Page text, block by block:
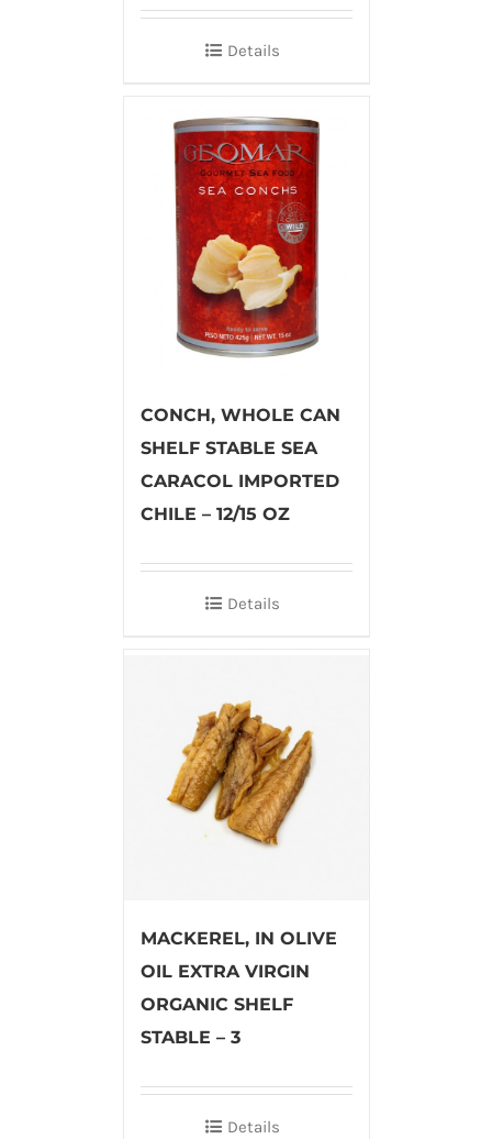
Details
CONCH, WHOLE CAN
SHELF STABLE SEA
CARACOL IMPORTED
CHILE – 12/15 OZ
Details
MACKEREL, IN OLIVE
OIL EXTRA VIRGIN
ORGANIC SHELF
STABLE – 3
Details